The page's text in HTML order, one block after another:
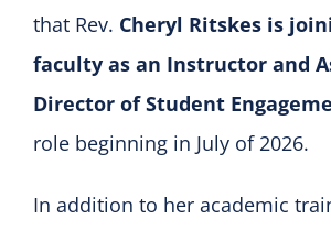
that Rev. Cheryl Ritskes is
faculty as an Instructor and
Director of Student
role beginning in July of 2026.
In addition to her academic